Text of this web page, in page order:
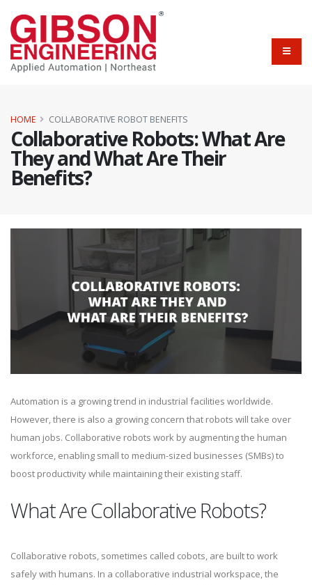
Collaborative Robots: What Are
They and What Are Their
Benefits?
HOME COLLABORATIVE ROBOT BENEFITS
Automation is a growing trend in industrial facilities worldwide.
However, there is also a growing concern that robots will take over
human jobs. Collaborative robots work by augmenting the human
workforce, enabling small to medium-sized businesses (SMBs) to
boost productivity while maintaining their existing staff.
What Are Collaborative Robots?
Collaborative robots, sometimes called cobots, are built to work
safely with humans. In a collaborative industrial workspace, the